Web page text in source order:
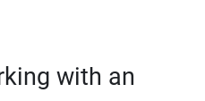
with an